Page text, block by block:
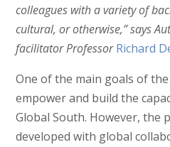
colleagues with a variety of
cultural, or otherwise,” says
facilitator ProfessorRichard
One of the main goals of
empower and build the
Global South. However, the
developed with global